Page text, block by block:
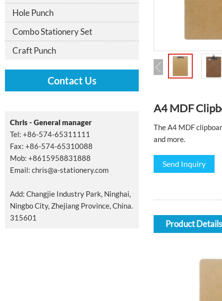
Hole Punch
Combo Stationery Set
Craft Punch
Contact Us
Chris - General manager
Tel: +86-574-65311111
Fax: +86-574-65310088
Mob: +8615958831888
Email: chris@a-stationery.com
Add: Changjie Industry Park, Ninghai,
Ningbo City, Zhejiang Province, China.
315601
A4 MDF
The A4 MDF
and more.
Send Inquiry
Product Details